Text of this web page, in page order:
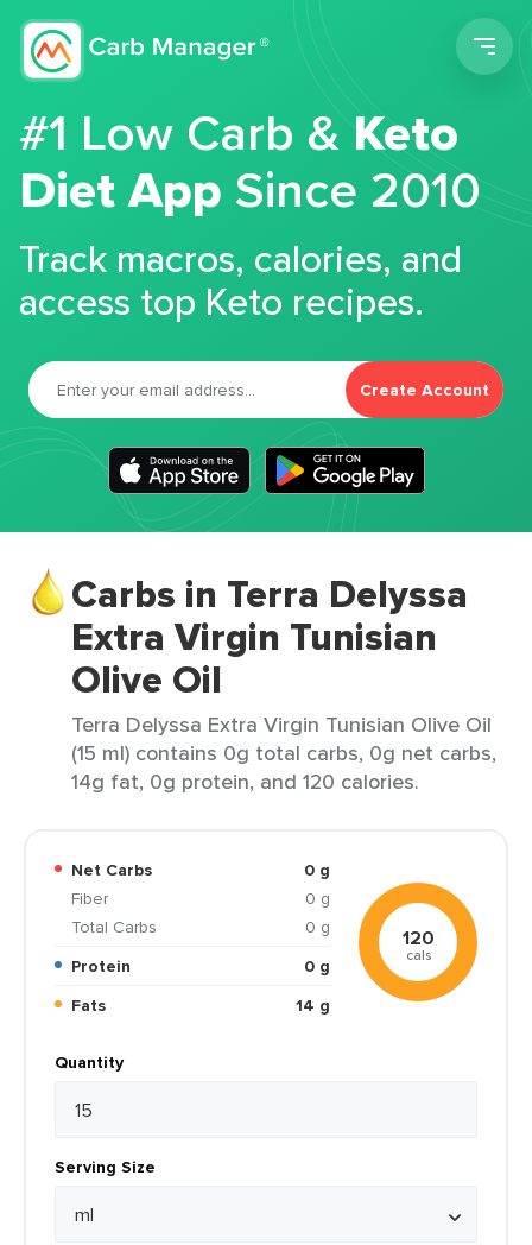
#1 Low Carb &Keto
Diet App Since 2010
Track macros, calories, and
access top Keto recipes.
Create Account
Carbs in Terra Delyssa
Extra Virgin Tunisian
Olive Oil
Terra Delyssa Extra Virgin Tunisian Olive Oil
(15 ml) contains 0g total carbs, 0g net carbs,
14g fat, 0g protein, and 120 calories.
Net Carbs
0 g
Fiber
0 g
Total Carbs
0 g
Protein
0 g
Fats
14 g
120
cals
Quantity
Serving Size